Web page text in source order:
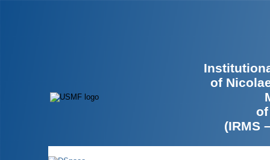
of
(IRMS